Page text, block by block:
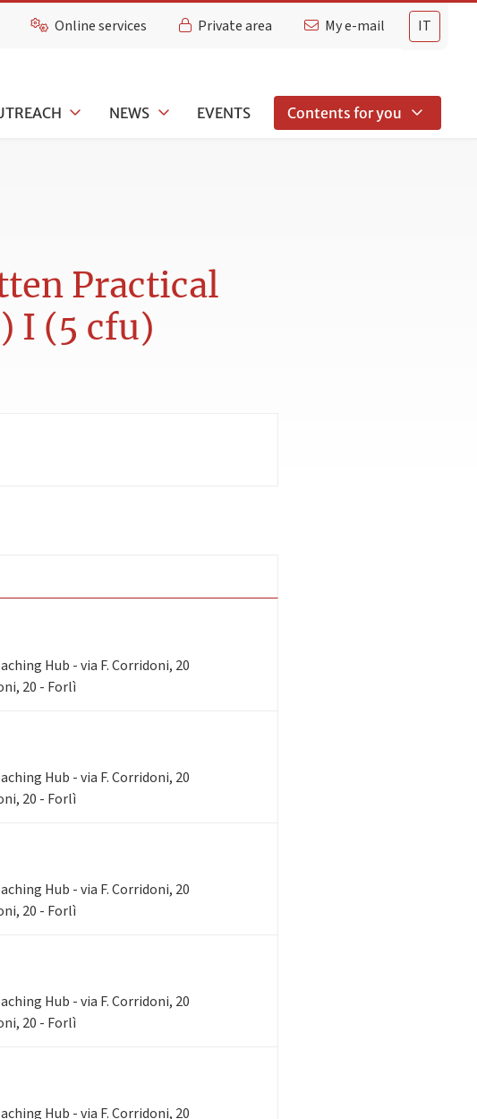
IT
Online services Private area My e-mail
NEWS EVENTS Contents for you
Practical
I (5 cfu)
Hub - via F. Corridoni, 20
20 - Forlì
Hub - via F. Corridoni, 20
20 - Forlì
Hub - via F. Corridoni, 20
20 - Forlì
Hub - via F. Corridoni, 20
20 - Forlì
Hub - via F. Corridoni, 20